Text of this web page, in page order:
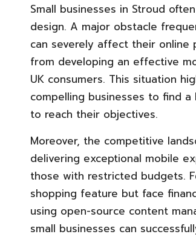
Small businesses in Stroud
design. A major obstacle
can severely affect their online
from developing an effective
UK consumers. This situation
compelling businesses to find
to reach their objectives.
Moreover, the competitive
delivering exceptional mobile
those with restricted budgets.
shopping feature but face
using open-source content
small businesses can